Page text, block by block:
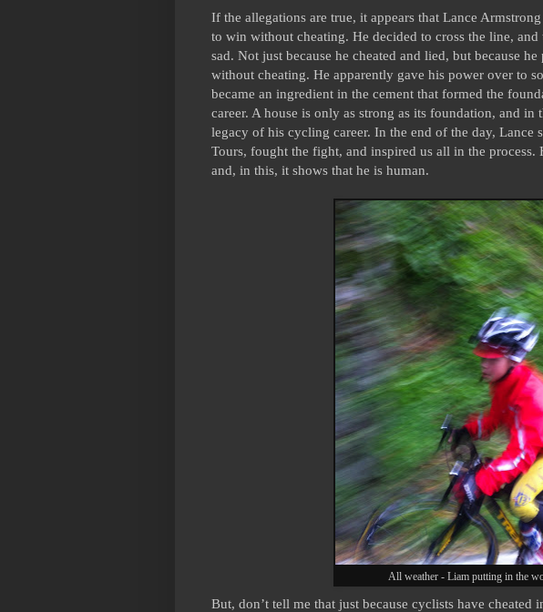
If the allegations are true, it appears that Lance
to win without cheating. He decided to cross the line,
sad. Not just because he cheated and lied, but because
without cheating. He apparently gave his power over to
became an ingredient in the cement that formed the
career. A house is only as strong as its foundation, and in
legacy of his cycling career. In the end of the day, Lance
Tours, fought the fight, and inspired us all in the process.
and, in this, it shows that he is human.
All weather - Liam putting in the
But, don’t tell me that just because cyclists have cheated